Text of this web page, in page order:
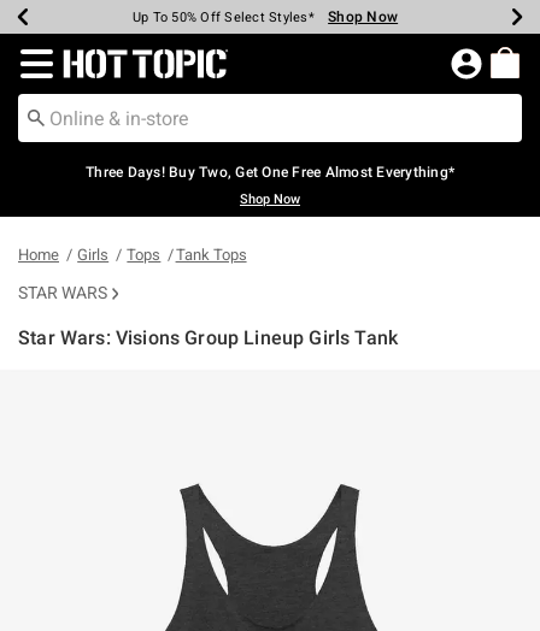
Earn Hot Cash Every $40 Spent* Shop Now
Up To 50% Off Select Styles* Shop Now
Up To 40% Off Backpacks* Shop Now
Up To 60% Off Clearance* Shop Now
Free Pickup In-Store* Shop Now
Free Shipping Over $75* Shop Now
Redirect to Hot Topic Home Page
Three Days! Buy Two, Get One Free Almost Everything*
Shop Now
Home Girls Tops Tank Tops
STAR WARS
Star Wars: Visions Group Lineup Girls Tank